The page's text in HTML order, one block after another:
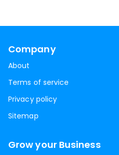
Company
About
Terms of service
Privacy policy
Sitemap
Grow your Business